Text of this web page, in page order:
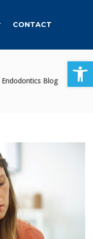
Open toolbar
CONTACT
Endodontics Blog